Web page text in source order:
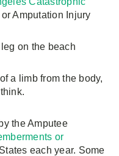
Amputation Injury
a limb from the body,
the Amputee
or
each year. Some